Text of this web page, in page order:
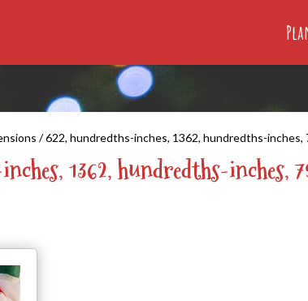
/ 622, hundredths-inches, 1362, hundredths-
1362, hundredths-inches,